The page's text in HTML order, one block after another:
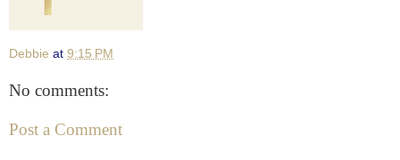
Debbie at 9:15 PM
No comments:
Post a Comment